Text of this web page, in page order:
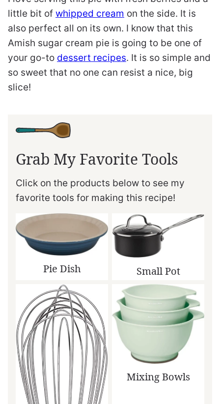
little bit of whipped cream on the side. It is
also perfect all on its own. I know that this
Amish sugar cream pie is going to be one of
your go-to dessert recipes. It is so simple and
so sweet that no one can resist a nice, big
slice!
Grab My Favorite Tools
Click on the products below to see my
favorite tools for making this recipe!
Pie Dish Small Pot
Mixing Bowls